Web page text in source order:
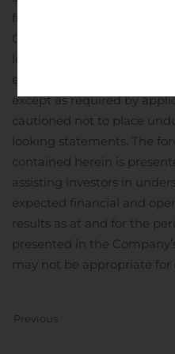
from those anticipated in
Company undertakes no
looking statements if
estimates, assumptions or
except as required by
cautioned not to place
looking statements. The
contained herein is
assisting investors in
expected financial and
results as at and for the
presented in the
may not be appropriate for
Previous